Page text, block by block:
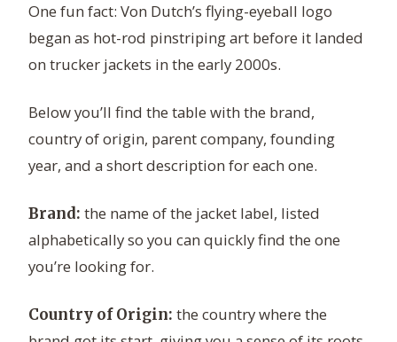
One fun fact: Von Dutch’s flying-eyeball logo
began as hot-rod pinstriping art before it landed
on trucker jackets in the early 2000s.
Below you’ll find the table with the brand,
country of origin, parent company, founding
year, and a short description for each one.
Brand: the name of the jacket label, listed
alphabetically so you can quickly find the one
you’re looking for.
Country of Origin: the country where the